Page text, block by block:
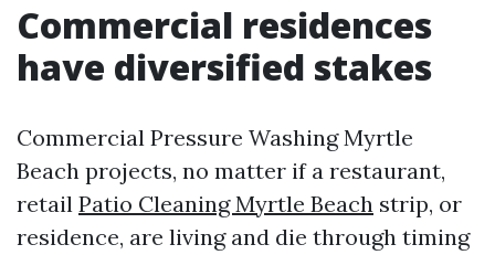
Commercial residences
have diversified stakes
Commercial Pressure Washing Myrtle
Beach projects, no matter if a restaurant,
retail Patio Cleaning Myrtle Beach strip, or
residence, are living and die through timing